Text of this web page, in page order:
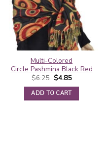
Multi-Colored
Circle Pashmina Black Red
$6.25 Original
price
was:
$6.25.
$4.85Current
is:
ADD TO CART